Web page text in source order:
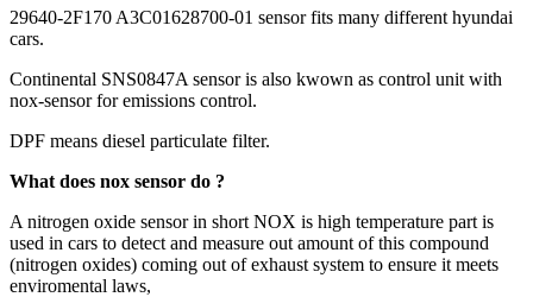
29640-2F170 A3C01628700-01 sensor fits many different hyundai
cars.
Continental SNS0847A sensor is also kwown as control unit with
nox-sensor for emissions control.
DPF means diesel particulate filter.
What does nox sensor do ?
A nitrogen oxide sensor in short NOX is high temperature part is
used in cars to detect and measure out amount of this compound
(nitrogen oxides) coming out of exhaust system to ensure it meets
enviromental laws,